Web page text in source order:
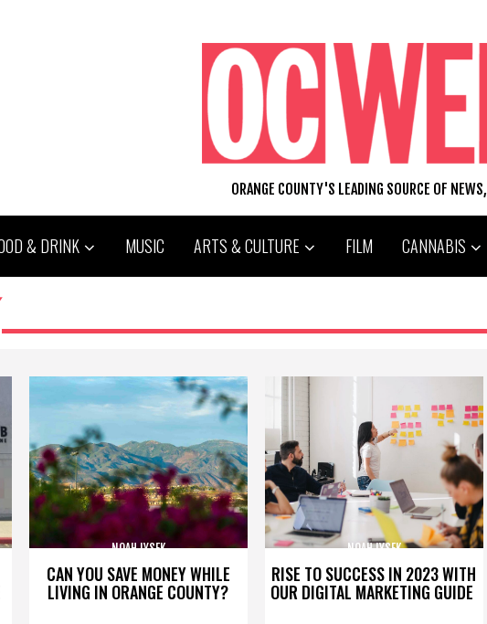
ORANGE COUNTY'S LEADING SOURCE OF
& DRINK MUSIC ARTS & CULTURE FILM CANNABIS
CAN YOU SAVE MONEY WHILE
LIVING IN ORANGE COUNTY?
NOAH LYSEK
RISE TO SUCCESS IN 2023 WITH
OUR DIGITAL MARKETING GUIDE
NOAH LYSEK